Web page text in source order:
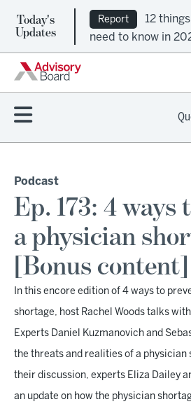
Today's
Updates
Report
12
need to know in
Podcast
Ep. 173: 4 ways
a physician
[Bonus content]
In this encore edition of 4 ways to
shortage, host Rachel Woods talks
Experts Daniel Kuzmanovich and
the threats and realities of a physician
their discussion, experts Eliza Dailey
an update on how the physician